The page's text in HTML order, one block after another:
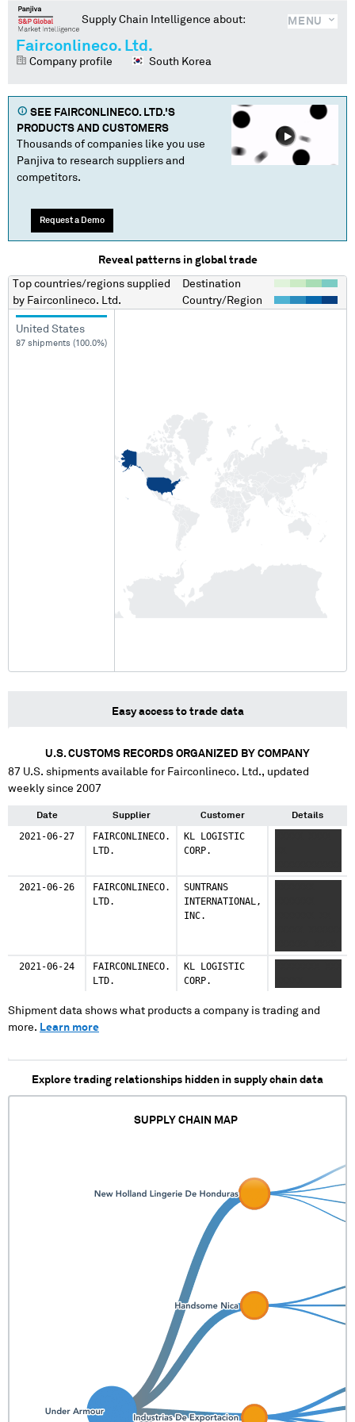
MENU
Supply Chain Intelligence about:
Fairconlineco. Ltd.
Company profile South Korea
SEE FAIRCONLINECO. LTD.'S
PRODUCTS AND CUSTOMERS
Thousands of companies like you use
Panjiva to research suppliers and
competitors.
Request a Demo
Reveal patterns in global trade
Top countries/regions supplied
by Fairconlineco. Ltd.
Destination
Country/Region
United States
87 shipments (100.0%)
Easy access to trade data
U.S. CUSTOMS RECORDS ORGANIZED BY COMPANY
87 U.S. shipments available for Fairconlineco. Ltd., updated
weekly since 2007
Date Supplier Customer Details
2021-06-27
FAIRCONLINECO.
LTD.
KL LOGISTIC
CORP.
2021-06-26
FAIRCONLINECO.
LTD.
SUNTRANS
INTERNATIONAL,
INC.
XXXXXXX
XXX XXX
2021-06-24
FAIRCONLINECO.
LTD.
KL LOGISTIC
CORP.
Shipment data shows what products a company is trading and
more. Learn more
Explore trading relationships hidden in supply chain data
SUPPLY CHAIN MAP